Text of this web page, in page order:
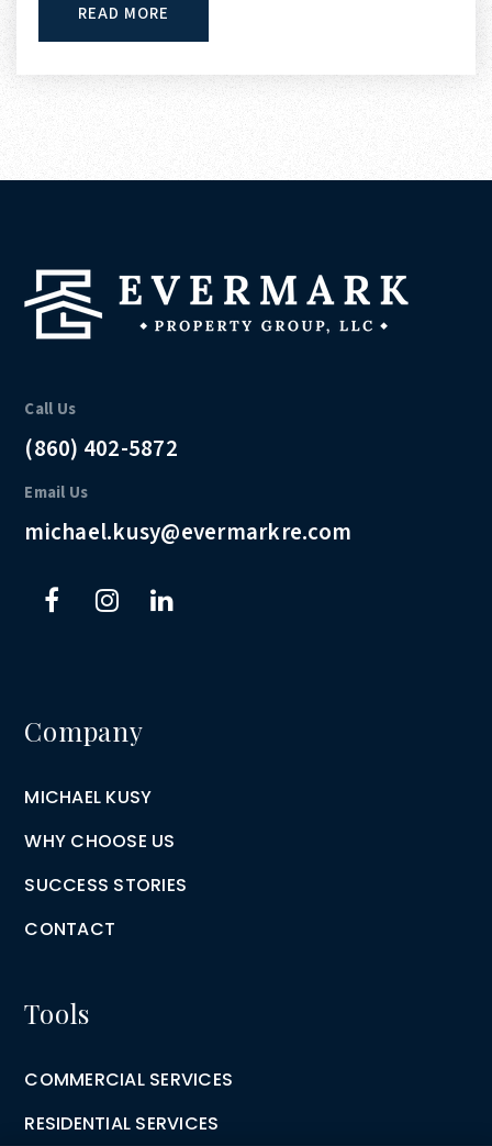
READ MORE
Call Us
(860) 402-5872
Email Us
michael.kusy@evermarkre.com
Company
MICHAEL KUSY
WHY CHOOSE US
SUCCESS STORIES
CONTACT
Tools
COMMERCIAL SERVICES
RESIDENTIAL SERVICES